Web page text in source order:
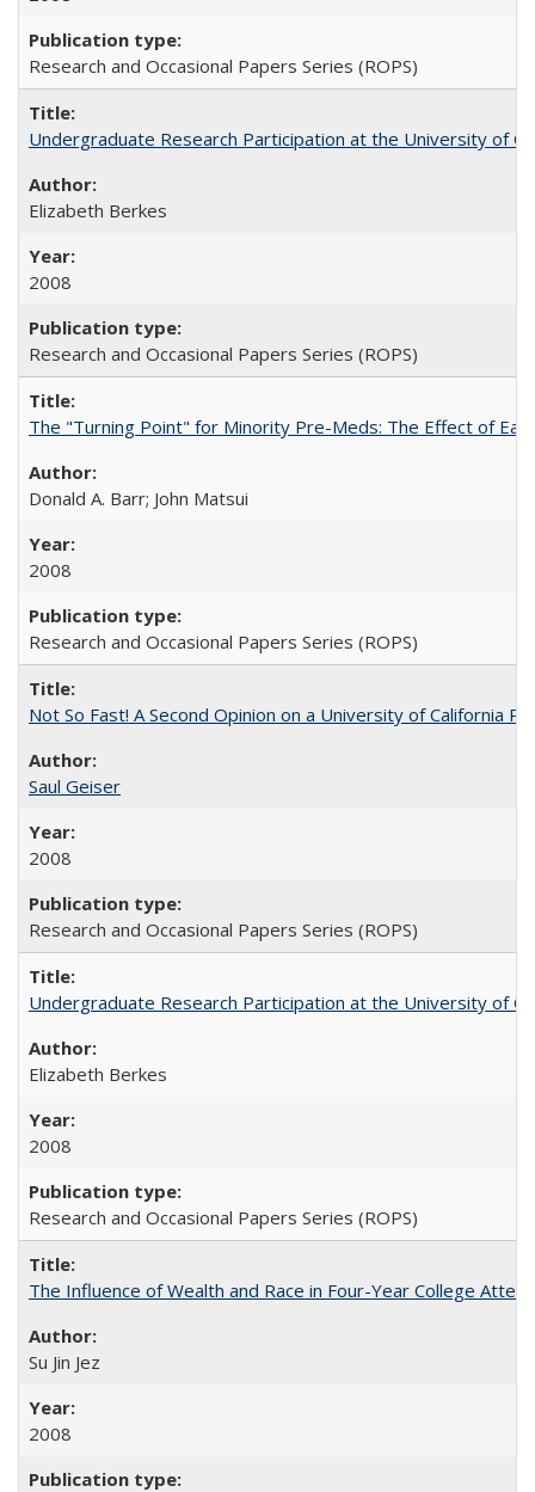
Research and Occasional Papers Series (ROPS)
Undergraduate Research Participation at the University of
Elizabeth Berkes
2008
Research and Occasional Papers Series (ROPS)
The "Turning Point" for Minority Pre-Meds: The Effect of
Donald A. Barr; John Matsui
2008
Research and Occasional Papers Series (ROPS)
Not So Fast! A Second Opinion on a University of California
Saul Geiser
2008
Research and Occasional Papers Series (ROPS)
Undergraduate Research Participation at the University of
Elizabeth Berkes
2008
Research and Occasional Papers Series (ROPS)
The Influence of Wealth and Race in Four-Year College
Su Jin Jez
2008